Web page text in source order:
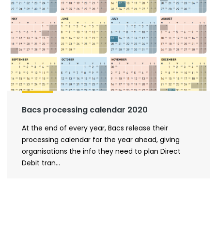
Bacs processing calendar 2020
At the end of every year, Bacs release their
processing calendar for the year ahead, giving
organisations the info they need to plan Direct
Debit tran...